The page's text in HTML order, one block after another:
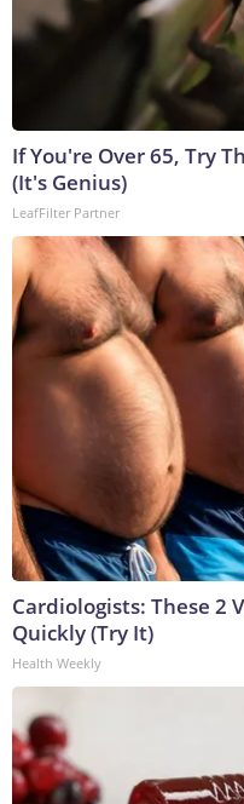
If You're Over 65, Try
(It's Genius)
LeafFilter Partner
Cardiologists: These 2
Quickly (Try It)
Health Weekly